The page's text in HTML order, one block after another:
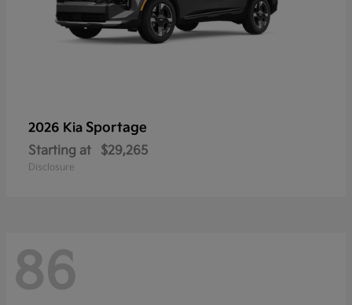
2026 Kia Sportage
Starting at $29,265
Disclosure
86